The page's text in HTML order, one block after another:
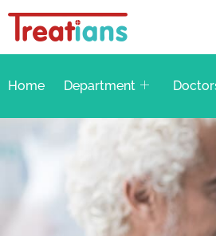
Home Department